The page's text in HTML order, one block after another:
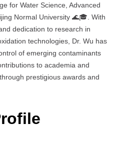
for Water Science, Advanced
Normal University 🌊🎓. With
dedication to research in
technologies, Dr. Wu has
of emerging contaminants
to academia and
prestigious awards and